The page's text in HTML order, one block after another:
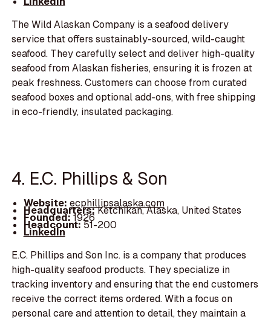
The Wild Alaskan Company is a seafood delivery
service that offers sustainably-sourced, wild-caught
seafood. They carefully select and deliver high-quality
seafood from Alaskan fisheries, ensuring it is frozen at
peak freshness. Customers can choose from curated
seafood boxes and optional add-ons, with free shipping
in eco-friendly, insulated packaging.
4. E.C. Phillips & Son
Website: ecphillipsalaska.com
Headquarters:Ketchikan, Alaska, United States
Founded:1926
Headcount:51-200
LinkedIn
E.C. Phillips and Son Inc. is a company that produces
high-quality seafood products. They specialize in
tracking inventory and ensuring that the end customers
receive the correct items ordered. With a focus on
personal care and attention to detail, they maintain a